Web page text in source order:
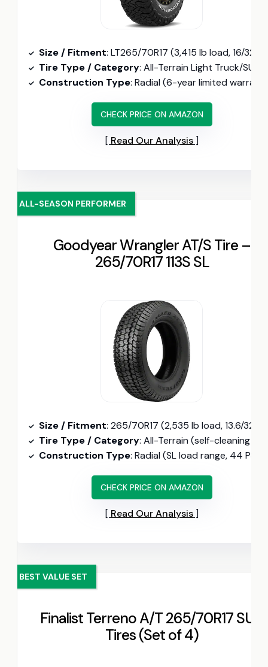
Size / Fitment: LT265/70R17 (3,415 lb load, 16/32″ tread depth)
Tire Type / Category: All-Terrain Light Truck/SUV (CoreGard sidewall, 50,000-mile warranty)
Construction Type: Radial (6-year limited warranty, 30-day
CHECK PRICE ON AMAZON
Read Our Analysis
Goodyear Wrangler AT/S Tire –
265/70R17 113S SL
ALL-SEASON PERFORMER
Size / Fitment: 265/70R17 (2,535 lb load, 13.6/32″ tread depth)
Tire Type / Category: All-Terrain (self-cleaning lug channels, non-directional tread)
Construction Type: Radial (SL load range, 44 PSI max)
CHECK PRICE ON AMAZON
Read Our Analysis
Finalist Terreno A/T 265/70R17 SUV
Tires (Set of 4)
BEST VALUE SET